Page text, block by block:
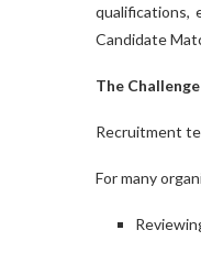
qualifications,
Candidate
The
Recruitment
For many